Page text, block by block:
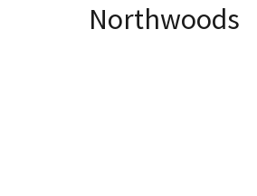
Northwoods